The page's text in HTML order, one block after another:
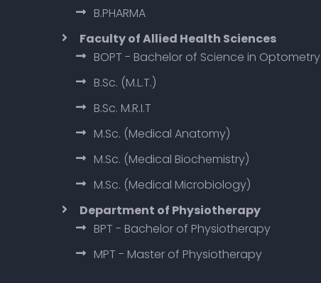
B.PHARMA
Faculty of Allied Health Sciences
BOPT - Bachelor of Science in Optometry
B.Sc. (M.L.T.)
B.Sc. M.R.I.T
M.Sc. (Medical Anatomy)
M.Sc. (Medical Biochemistry)
M.Sc. (Medical Microbiology)
Department of Physiotherapy
BPT - Bachelor of Physiotherapy
MPT - Master of Physiotherapy